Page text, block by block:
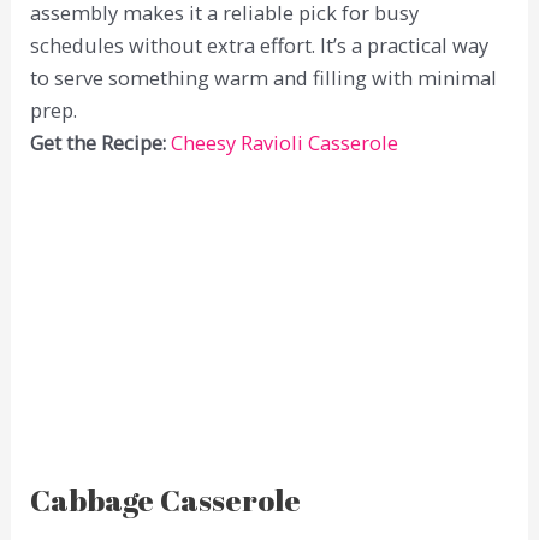
assembly makes it a reliable pick for busy
schedules without extra effort. It’s a practical way
to serve something warm and filling with minimal
prep.
Get the Recipe:Cheesy Ravioli Casserole
Cabbage Casserole